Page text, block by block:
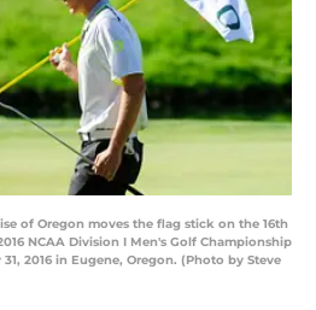
of Oregon moves the flag stick on the 16th
NCAA Division I Men's Golf Championship
2016 in Eugene, Oregon. (Photo by Steve